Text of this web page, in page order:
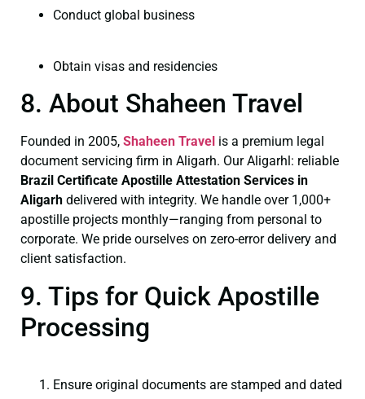
Conduct global business
Obtain visas and residencies
8. About Shaheen Travel
Founded in 2005, Shaheen Travel is a premium legal
document servicing firm in Aligarh. Our Aligarhl: reliable
Brazil Certificate Apostille Attestation Services in
Aligarh delivered with integrity. We handle over 1,000+
apostille projects monthly—ranging from personal to
corporate. We pride ourselves on zero-error delivery and
client satisfaction.
9. Tips for Quick Apostille
Processing
Ensure original documents are stamped and dated